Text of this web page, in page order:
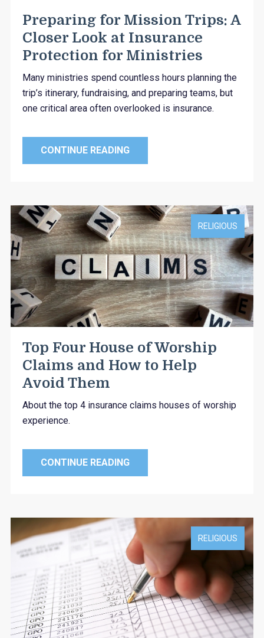
Preparing for Mission Trips: A
Closer Look at Insurance
Protection for Ministries
Many ministries spend countless hours planning the
trip’s itinerary, fundraising, and preparing teams, but
one critical area often overlooked is insurance.
CONTINUE READING
RELIGIOUS
Top Four House of Worship
Claims and How to Help
Avoid Them
About the top 4 insurance claims houses of worship
experience.
CONTINUE READING
RELIGIOUS